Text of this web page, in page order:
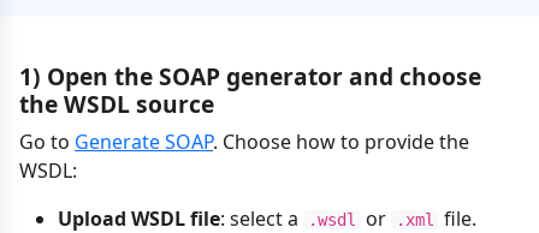
1) Open the SOAP generator and choose
the WSDL source
Go to Generate SOAP. Choose how to provide the
WSDL:
Upload WSDL file: select a .wsdl or .xml
file.